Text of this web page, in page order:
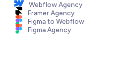
Webflow Agency
Framer Agency
Figma to Webflow
Figma Agency